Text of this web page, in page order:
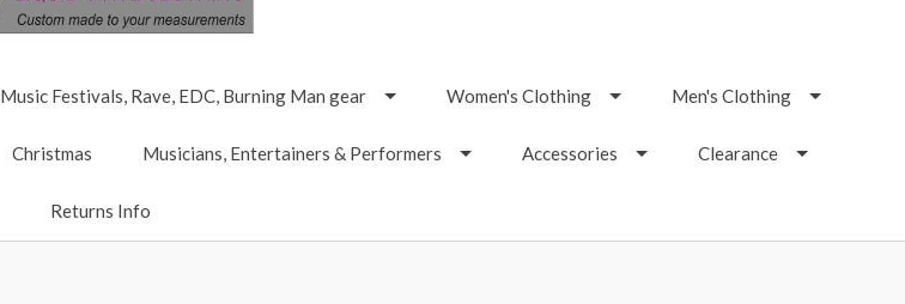
Music Festivals, Rave, EDC, Burning Man gear Women's Clothing Men's Clothing
Christmas Musicians, Entertainers & Performers Accessories Clearance
Returns Info